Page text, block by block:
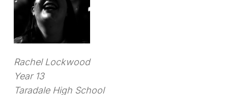
Rachel Lockwood
Year 13
Taradale High School